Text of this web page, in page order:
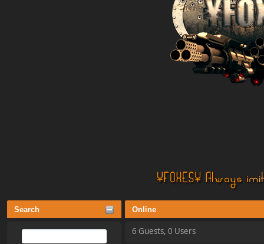
Search Online
6 Guests, 0 Users